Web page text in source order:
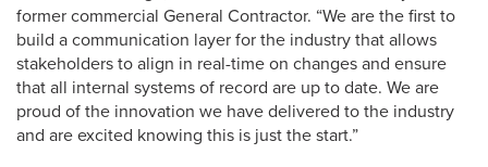
former commercial General Contractor. “We are the first to
build a communication layer for the industry that allows
stakeholders to align in real-time on changes and ensure
that all internal systems of record are up to date. We are
proud of the innovation we have delivered to the industry
and are excited knowing this is just the start.”